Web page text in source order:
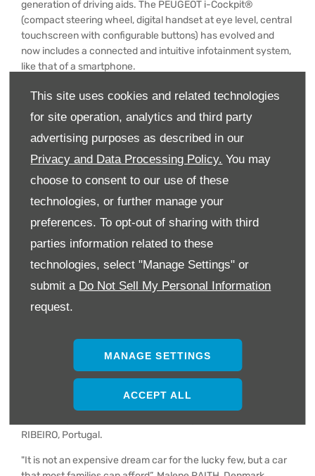
This site uses cookies and related technologies
for site operation, analytics and third party
advertising purposes as described in our
Privacy and Data Processing Policy. You may
choose to consent to our use of these
technologies, or further manage your
preferences. To opt-out of sharing with third
parties information related to these
technologies, select "Manage Settings" or
submit a Do Not Sell My Personal Information
request.
MANAGE SETTINGS
ACCEPT ALL
generation of driving aids. The PEUGEOT i-Cockpit®
(compact steering wheel, digital handset at eye level, central
touchscreen with configurable buttons) has evolved and
now includes a connected and intuitive infotainment system,
like that of a smartphone.
From launch, the new PEUGEOT 308 will be available with
petrol or diesel versions. Full electric versions of the saloon
and SW will complete the range in 2023.
Here is how some members of the jury described the winner:
range performance and that its automatic gearbox is very
smooth”, Hoa HGUYEN, Vietnam.
"The 308 is not content with simply maintaining and
consolidating its success, but is committed to surpassing
Argentina.
"It is easy to drive even in the narrow streets of Japan. Its
"Peugeot has been able to seduce families with a well-
RIBEIRO, Portugal.
"It is not an expensive dream car for the lucky few, but a car